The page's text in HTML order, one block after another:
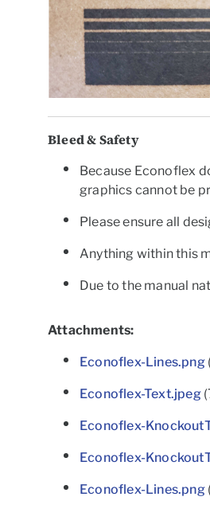
Bleed & Safety
Because Econoflex
graphics cannot be
Please ensure all
Anything within this
Due to the manual
Attachments:
Econoflex-Lines.png
Econoflex-Text.jpeg
Econoflex-
Econoflex-
Econoflex-Lines.png